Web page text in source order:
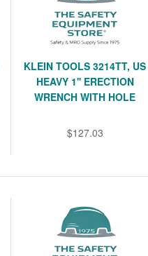
KLEIN TOOLS 3214TT, US
HEAVY 1'' ERECTION
WRENCH WITH HOLE
$127.03